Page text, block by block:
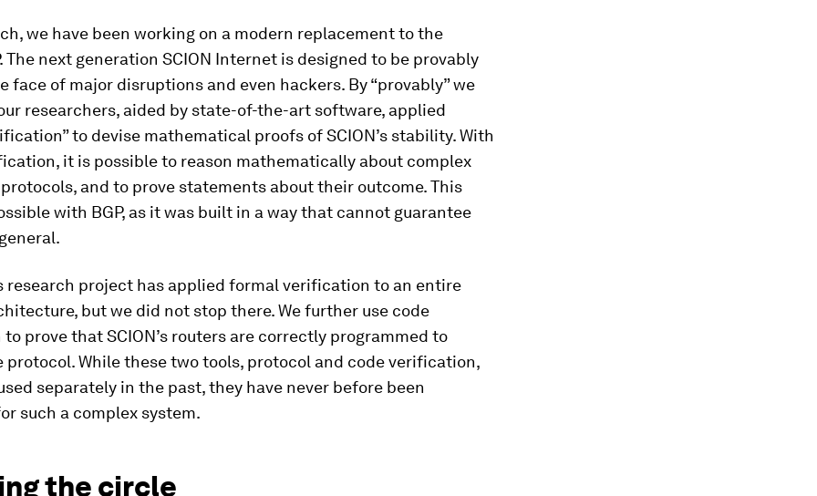
we have been working on a modern replacement to the
The next generation SCION Internet is designed to be provably
face of major disruptions and even hackers. By “provably” we
researchers, aided by state-of-the-art software, applied
to devise mathematical proofs of SCION’s stability. With
it is possible to reason mathematically about complex
and to prove statements about their outcome. This
with BGP, as it was built in a way that cannot guarantee
research project has applied formal verification to an entire
but we did not stop there. We further use code
prove that SCION’s routers are correctly programmed to
protocol. While these two tools, protocol and code verification,
separately in the past, they have never before been
such a complex system.
the circle